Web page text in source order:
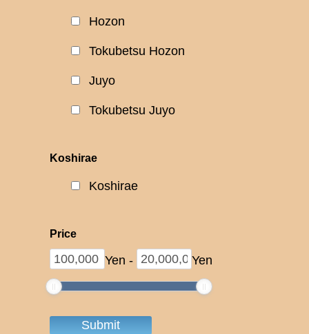
Hozon
Tokubetsu Hozon
Juyo
Tokubetsu Juyo
Koshirae
Koshirae
Price
Yen - Yen